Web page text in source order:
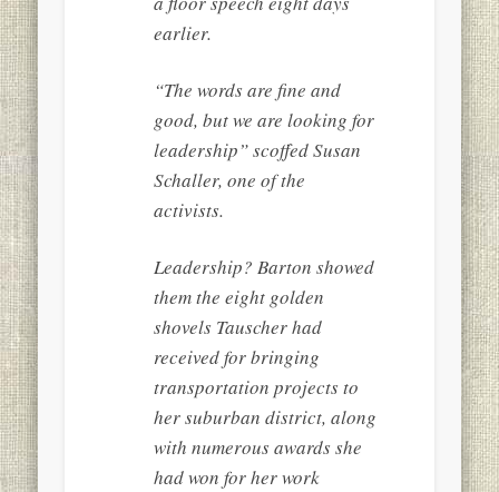
earlier.
“The words are fine and
good, but we are looking for
leadership” scoffed Susan
Schaller, one of the
activists.
Leadership? Barton showed
them the eight golden
shovels Tauscher had
received for bringing
transportation projects to
her suburban district, along
with numerous awards she
had won for her work